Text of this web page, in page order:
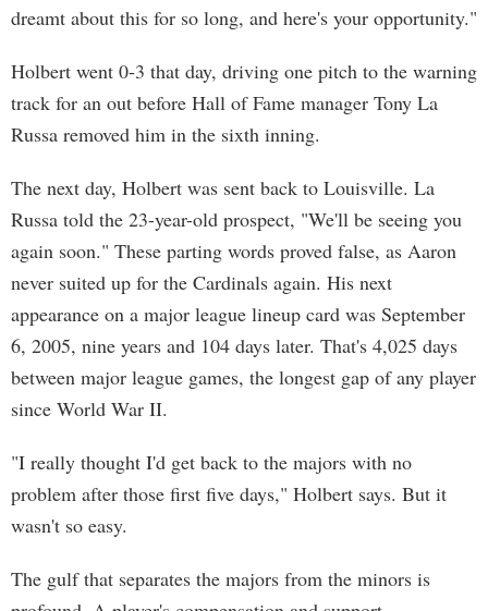
dreamt about this for so long, and here's your opportunity."
Holbert went 0-3 that day, driving one pitch to the warning
track for an out before Hall of Fame manager Tony La
Russa removed him in the sixth inning.
The next day, Holbert was sent back to Louisville. La
Russa told the 23-year-old prospect, "We'll be seeing you
again soon." These parting words proved false, as Aaron
never suited up for the Cardinals again. His next
appearance on a major league lineup card was September
6, 2005, nine years and 104 days later. That's 4,025 days
between major league games, the longest gap of any player
since World War II.
"I really thought I'd get back to the majors with no
problem after those first five days," Holbert says. But it
wasn't so easy.
The gulf that separates the majors from the minors is